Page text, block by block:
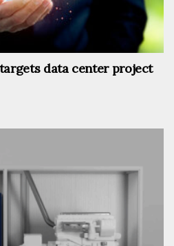
data center project